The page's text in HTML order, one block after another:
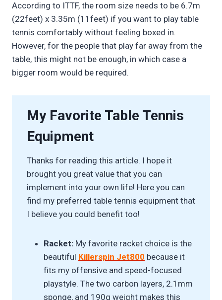
According to ITTF, the room size needs to be 6.7m
(22feet) x 3.35m (11feet) if you want to play table
tennis comfortably without feeling boxed in.
However, for the people that play far away from the
table, this might not be enough, in which case a
bigger room would be required.
My Favorite Table Tennis
Equipment
Thanks for reading this article. I hope it
brought you great value that you can
implement into your own life! Here you can
find my preferred table tennis equipment that
I believe you could benefit too!
Racket: My favorite racket choice is the
beautiful Killerspin Jet800 because it
fits my offensive and speed-focused
playstyle. The two carbon layers, 2.1mm
sponge, and 190g weight makes this